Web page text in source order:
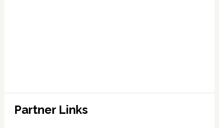
Partner Links